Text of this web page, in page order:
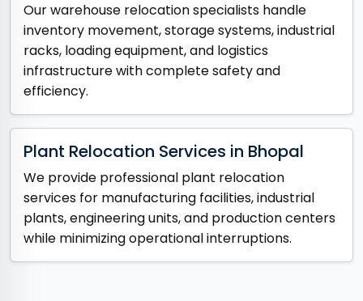
Our warehouse relocation specialists handle
inventory movement, storage systems, industrial
racks, loading equipment, and logistics
infrastructure with complete safety and
efficiency.
Plant Relocation Services in Bhopal
We provide professional plant relocation
services for manufacturing facilities, industrial
plants, engineering units, and production centers
while minimizing operational interruptions.